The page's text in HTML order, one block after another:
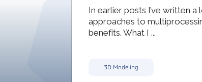
In earlier posts I’ve written
approaches to
benefits. What I ...
3D Modeling